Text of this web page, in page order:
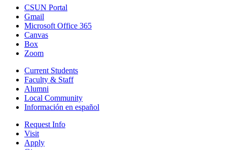
CSUN Portal
Gmail
Microsoft Office 365
Canvas
Box
Zoom
Current Students
Faculty & Staff
Alumni
Local Community
Información en español
Request Info
Visit
Apply